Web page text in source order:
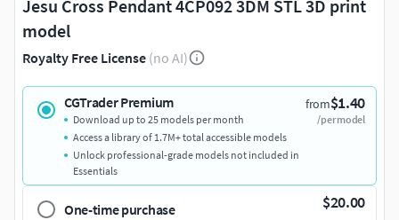
Jesu Cross Pendant 4CP092 3DM STL 3D print
model
Royalty Free License (no AI)
CGTrader Premium from$1.40
/per model
Download up to 25 models per month
Access a library of 1.7M+ total accessible models
Unlock professional-grade models not included in
Essentials
One-time purchase $20.00